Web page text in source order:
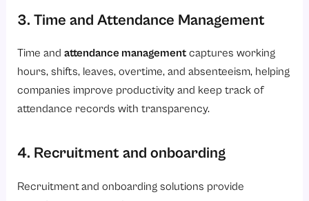
3. Time and Attendance Management
Time andattendance management captures working
hours, shifts, leaves, overtime, and absenteeism, helping
companies improve productivity and keep track of
attendance records with transparency.
4. Recruitment and onboarding
Recruitmentand onboarding solutions provide